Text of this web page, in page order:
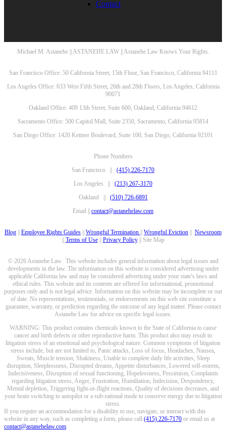
Contact
Michael M. Astanehe || ASTANEHE LAW || Astanehe Law Knows Your Rights.
San Francisco Office: 50 California Street, 15th Floor, San Francisco, California 94111
Los Angeles Office: 633 West Fifth Street, 26th and 28th Floors, Los Angeles, California
90071
Oakland Office: 409 13th Street, Suite 600, Oakland, California 94612
Sacramento Office: 500 Capitol Mall, Suite 2350, Sacramento, California 95814
San Diego Office: 1420 Kettner Boulevard, Suite 100, San Diego, California 92101
Phone Numbers
San Francisco || (415) 226-7170
Los Angeles || (213) 267-3170
Oakland || (510) 726-6891
Email || contact@astanehelaw.com
Blog Employee Rights Guides Wrongful Termination Wrongful Eviction
Newsroom
Terms of Use|| Privacy Policy|| Site Map
© 2026 Astanehe Law. This website includes general information about legal issues and
developments in the law. The information on this website is considered advertising under
applicable California law and may be considered advertising under your state's laws and
ethical rules. This website and its contents are offered for informational, promotional
purposes only and is not legal advice. Information on this website may be incomplete or out
of date. No representations, testimonials, or endorsements on this web site constitute a
guarantee, warranty, or prediction regarding the outcome of any legal matter. Please contact
Astanehe Law for advice on specific legal issues.
WARNING: This product contains chemicals known to the State of California to cause
cancer and birth defects or other reproductive harm. This product also may result in
litigation stress of an emotional and psychological nature. Common symptoms of litigation
stress include, but are not limited to, Panic attacks, Loss of focus, Headaches, Nausea,
Sweats, Muscle tension, Shakiness, Unable to complete daily life activities, Sleep
disruption, Sleeplessness, Disrupted dreams, Appetite disturbances, Lowered self-esteem,
Indecisiveness, Disruption of sexual functioning, Hopelessness, Pessimism, Complaints
regarding litigation stress, Anger, Frustration, Humiliation, Indecision, Despondency,
Mental depletion, Triggering fight-or-flight reactions, Quality of decisions decreases, and
your brain switching to autopilot or a sub-rational mode to conserve energy due to litigation
stress.
If you require an accommodation for a disability to use, navigate, or interact with this
website in any way, such as completing a form, please call (415) 226-7170 or email us at
contact@astanehelaw.com.